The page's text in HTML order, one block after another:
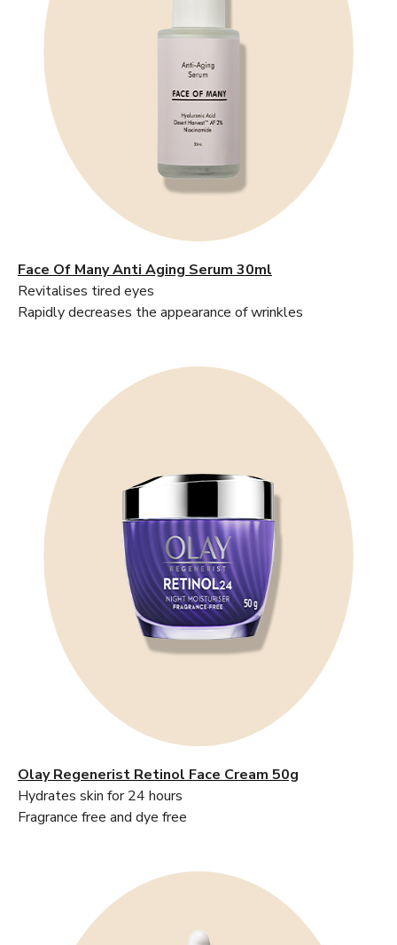
Face Of Many Anti Aging Serum 30ml
Revitalises tired eyes
Rapidly decreases the appearance of wrinkles
Olay Regenerist Retinol Face Cream 50g
Hydrates skin for 24 hours
Fragrance free and dye free